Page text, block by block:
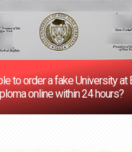
to order a fake University at
online within 24 hours?